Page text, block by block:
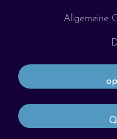
Allgemeine